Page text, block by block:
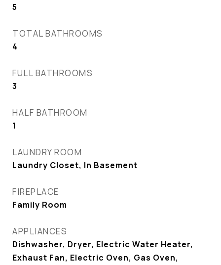
5
TOTAL BATHROOMS
4
FULL BATHROOMS
3
HALF BATHROOM
1
LAUNDRY ROOM
Laundry Closet, In Basement
FIREPLACE
Family Room
APPLIANCES
Dishwasher, Dryer, Electric Water Heater,
Exhaust Fan, Electric Oven, Gas Oven,